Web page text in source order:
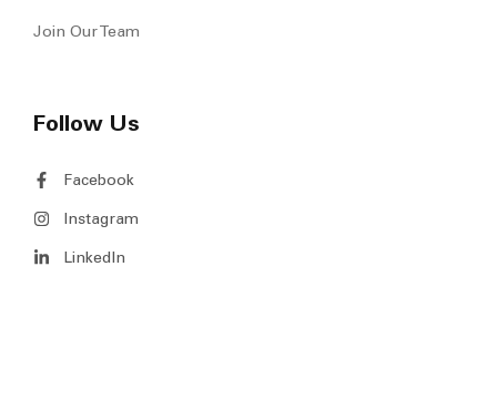
Join Our Team
Follow Us
Facebook
Instagram
LinkedIn